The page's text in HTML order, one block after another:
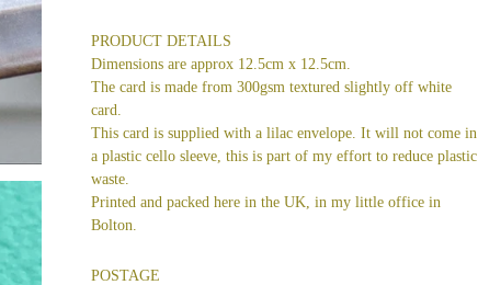
PRODUCT DETAILS
Dimensions are approx 12.5cm x 12.5cm.
The card is made from 300gsm textured slightly off white
card.
This card is supplied with a lilac envelope. It will not come in
a plastic cello sleeve, this is part of my effort to reduce plastic
waste.
Printed and packed here in the UK, in my little office in
Bolton.
POSTAGE